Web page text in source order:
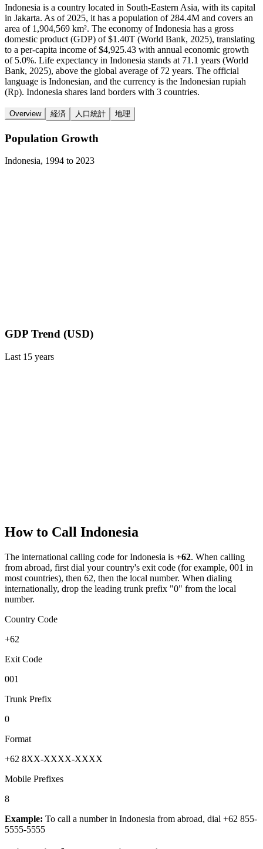
Indonesia is a country located in South-Eastern Asia, with its capital
in Jakarta. As of 2025, it has a population of 284.4M and covers an
area of 1,904,569 km². The economy of Indonesia has a gross
domestic product (GDP) of $1.40T (World Bank, 2025), translating
to a per-capita income of $4,925.43 with annual economic growth
of 5.0%. Life expectancy in Indonesia stands at 71.1 years (World
Bank, 2025), above the global average of 72 years. The official
language is Indonesian, and the currency is the Indonesian rupiah
(Rp). Indonesia shares land borders with 3 countries.
Overview 経済 人口統計 地理
Population Growth
Indonesia, 1994 to 2023
GDP Trend (USD)
Last 15 years
How to Call Indonesia
The international calling code forIndonesia is +62. When calling
from abroad, first dial your country's exit code (for example, 001 in
most countries), then 62, then the local number. When dialing
internationally, drop the leading trunk prefix "0" from the local
number.
Country Code
+62
Exit Code
001
Trunk Prefix
0
Format
+62 8XX-XXXX-XXXX
Mobile Prefixes
8
Example: To call a number in Indonesia from abroad, dial +62 855-
5555-5555